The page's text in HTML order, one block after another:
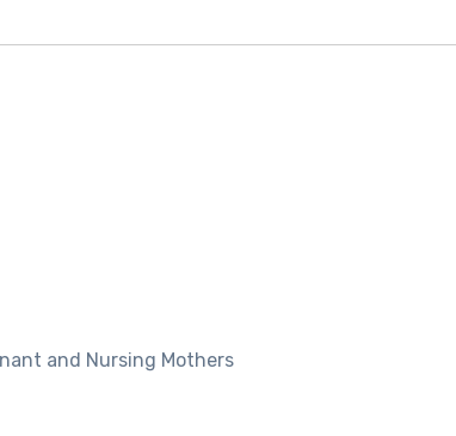
and Nursing Mothers